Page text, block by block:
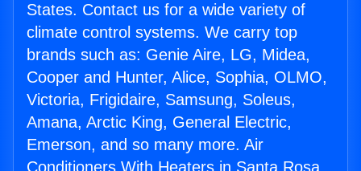
States. Contact us for a wide variety of
climate control systems. We carry top
brands such as: Genie Aire, LG, Midea,
Cooper and Hunter, Alice, Sophia, OLMO,
Victoria, Frigidaire, Samsung, Soleus,
Amana, Arctic King, General Electric,
Emerson, and so many more. Air
Conditioners With Heaters in Santa Rosa.